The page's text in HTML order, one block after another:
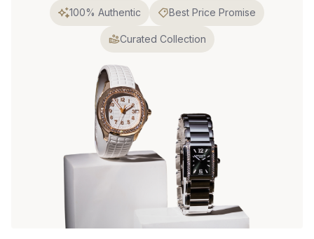
100% Authentic Best Price Promise
Curated Collection